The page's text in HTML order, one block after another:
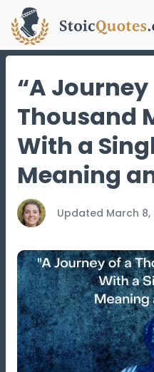
“A Journey
Thousand
With a
Meaning
Updated March 8,